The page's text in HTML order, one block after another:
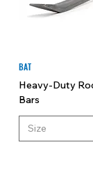
BAT
Heavy-Duty
Bars